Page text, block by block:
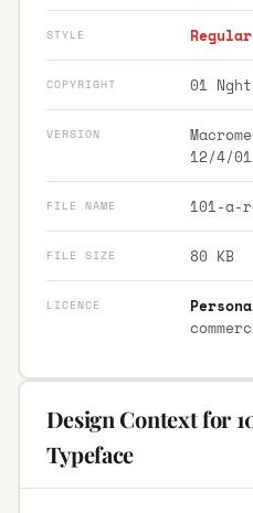
STYLE Regular
COPYRIGHT 01
VERSION
12/4/01
FILE NAME 101-
FILE SIZE 80 KB
LICENCE
Design Context for
Typeface